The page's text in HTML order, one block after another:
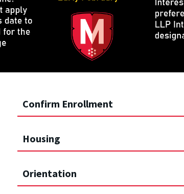
Confirm Enrollment
Housing
Orientation